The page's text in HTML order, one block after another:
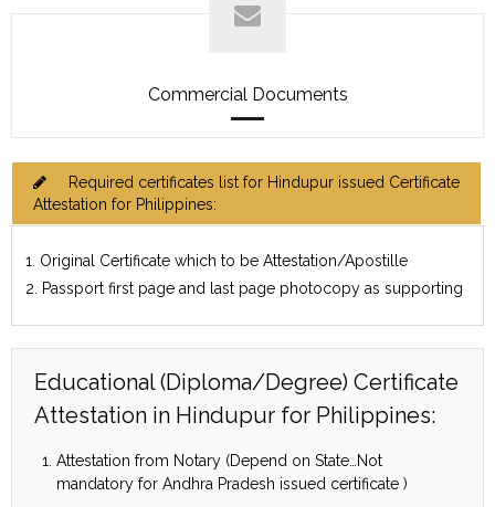
Commercial Documents
Required certificates list for Hindupur issued Certificate
Attestation for Philippines:
1. Original Certificate which to be Attestation/Apostille
2. Passport first page and last page photocopy as supporting
Educational (Diploma/Degree) Certificate
Attestation in Hindupur for Philippines:
Attestation from Notary (Depend on State…Not
mandatory for Andhra Pradesh issued certificate )